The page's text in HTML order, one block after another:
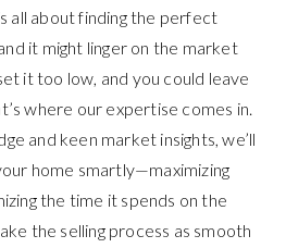
all about finding the perfect
it might linger on the market
it too low, and you could leave
where our expertise comes in.
and keen market insights, we’ll
home smartly—maximizing
the time it spends on the
the selling process as smooth